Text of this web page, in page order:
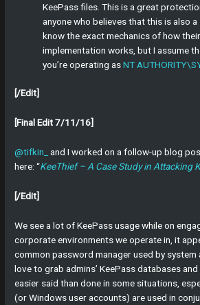
KeePass files. This is a great
anyone who believes that this is also a
know the exact mechanics of how
implementation works, but I assume
you’re operating asNT
[/Edit]
[Final Edit 7/11/16]
@tifkin_
and I worked on a follow-up blog
here: “KeeThief – A Case Study in Attacking
[/Edit]
We see a lot of KeePass usage while on
corporate environments we operate in, it
common password manager used by
love to grab admins’ KeePass databases
easier said than done in some situations,
(or Windows user accounts) are used in